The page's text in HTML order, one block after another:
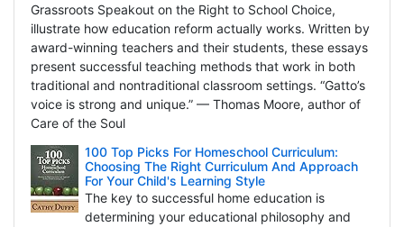
Grassroots Speakout on the Right to School Choice,
illustrate how education reform actually works. Written by
award-winning teachers and their students, these essays
present successful teaching methods that work in both
traditional and nontraditional classroom settings. “Gatto’s
voice is strong and unique.” — Thomas Moore, author of
Care of the Soul
100 Top Picks For Homeschool Curriculum:
Choosing The Right Curriculum And Approach
For Your Child's Learning Style
The key to successful home education is
determining your educational philosophy and